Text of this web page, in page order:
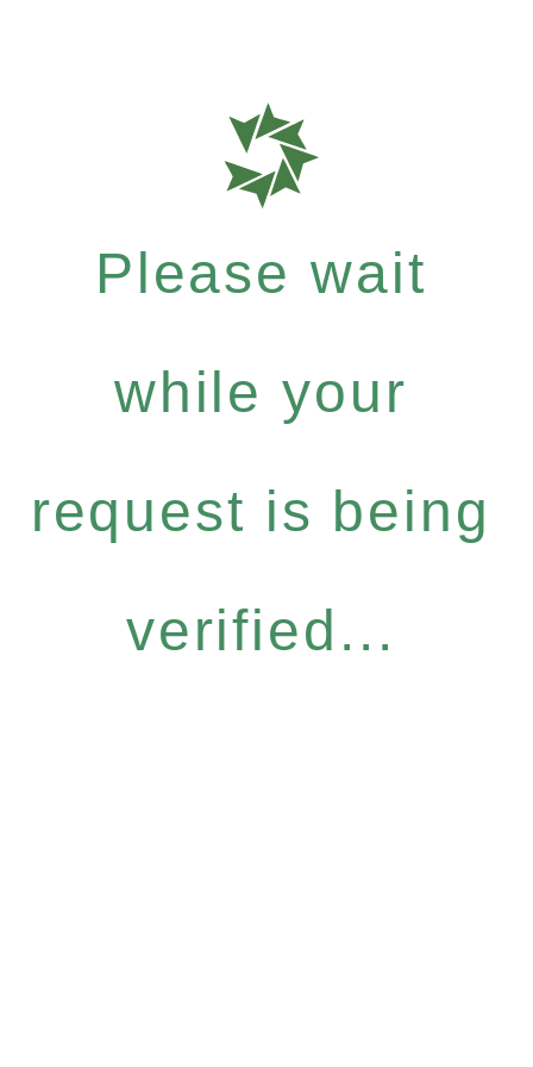
Please wait
while your
request is being
verified...